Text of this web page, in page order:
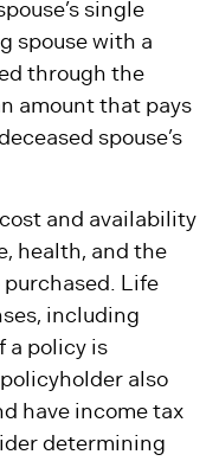
single
spouse with a
through the
amount that pays
spouse’s
and availability
health, and the
Life
including
a policy is
also
have income tax
determining